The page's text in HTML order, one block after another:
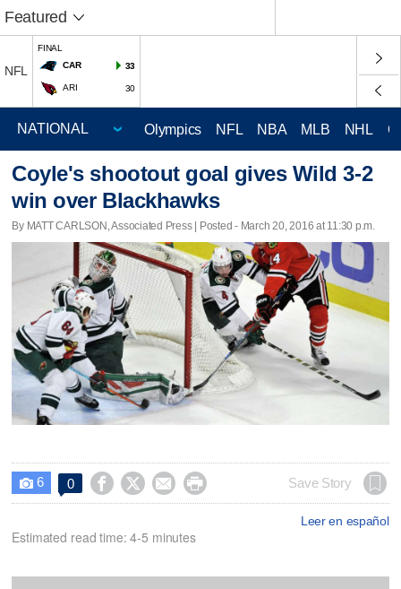
Featured
NFL
FINAL
CAR
33
ARI 30
Olympics NFL NBA MLB NHL
Coyle's shootout goal gives Wild 3-2
win over Blackhawks
By MATT CARLSON, Associated Press | Posted - March 20, 2016 at 11:30 p.m.
 6 0     Save Story
Leer en español
Estimated read time: 4-5 minutes